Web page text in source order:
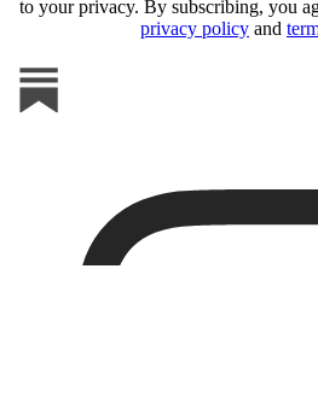
to your privacy. By subscribing, you
privacy policy and